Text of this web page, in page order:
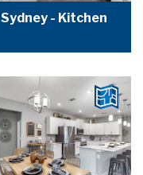
Sydney - Kitchen